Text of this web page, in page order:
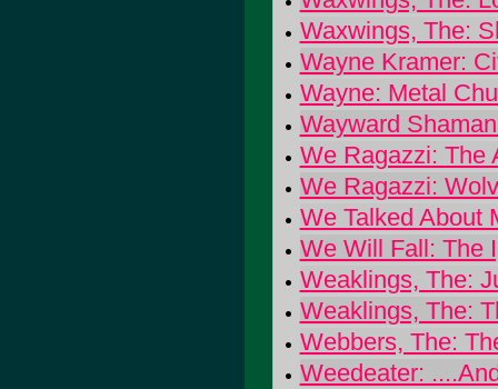
Waxwings, The:
Wayne Kramer:
Wayne: Metal
Wayward
We Ragazzi: The
We Ragazzi:
We Talked About
We Will Fall: The
Weaklings, The:
Weaklings, The:
Webbers, The:
Weedeater: